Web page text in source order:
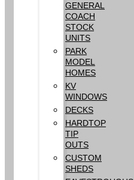
GENERAL
COACH
STOCK
UNITS
PARK
MODEL
HOMES
KV
WINDOWS
DECKS
HARDTOP
TIP
OUTS
CUSTOM
SHEDS